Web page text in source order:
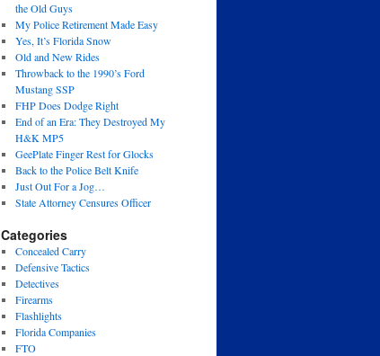
the Old Guys
My Police Retirement Made Easy
Yes, It’s Florida Snow
Old and New Rides
Throwback to the 1990’s Ford
Mustang SSP
FHP Does Dodge Right
End of an Era: They Destroyed My
H&K MP5
GeePlate Finger Rest for Glocks
Back to the Police Belt Knife
Just Out For a Jog…
State Attorney Censures Officer
Categories
Concealed Carry
Defensive Tactics
Detectives
Firearms
Flashlights
Florida Companies
FTO